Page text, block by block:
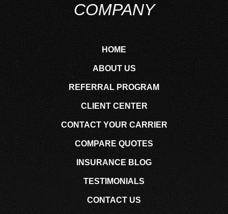
COMPANY
HOME
ABOUT US
REFERRAL PROGRAM
CLIENT CENTER
CONTACT YOUR CARRIER
COMPARE QUOTES
INSURANCE BLOG
TESTIMONIALS
CONTACT US